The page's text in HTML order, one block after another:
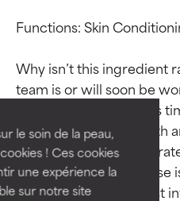
le soin de la peau,
! Ces cookies
une expérience la
sur notre site
Functions: Skin
Why isn’t this ingredient
team is or will soon be
through research takes
studies require in-depth
provide the most
This ingredient database
BEST
Proven and
independent
Outstanding
for most skin
BEST
Proven and
independent
Outstanding
for most skin